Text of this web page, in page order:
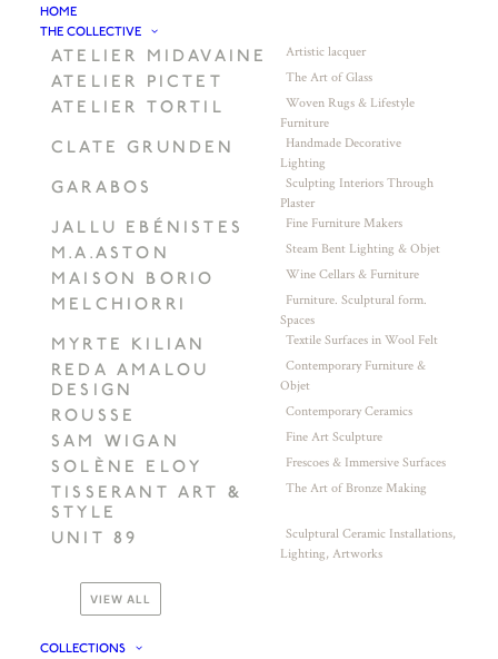
HOME
THE COLLECTIVE
ATELIER MIDAVAINE Artistic lacquer
ATELIER PICTET The Art of Glass
ATELIER TORTIL
Woven Rugs & Lifestyle
Furniture
CLATE GRUNDEN
Handmade Decorative
Lighting
GARABOS
Sculpting Interiors Through
Plaster
JALLU EBÉNISTES Fine Furniture Makers
M.A.ASTON Steam Bent Lighting & Objet
MAISON BORIO Wine Cellars & Furniture
MELCHIORRI
Furniture. Sculptural form.
Spaces
MYRTE KILIAN Textile Surfaces in Wool Felt
REDA AMALOU
DESIGN
Contemporary Furniture &
Objet
ROUSSE Contemporary Ceramics
SAM WIGAN Fine Art Sculpture
SOLÈNE ELOY Frescoes & Immersive Surfaces
TISSERANT ART &
STYLE
The Art of Bronze Making
UNIT 89
Sculptural Ceramic Installations,
Lighting, Artworks
VIEW ALL
COLLECTIONS